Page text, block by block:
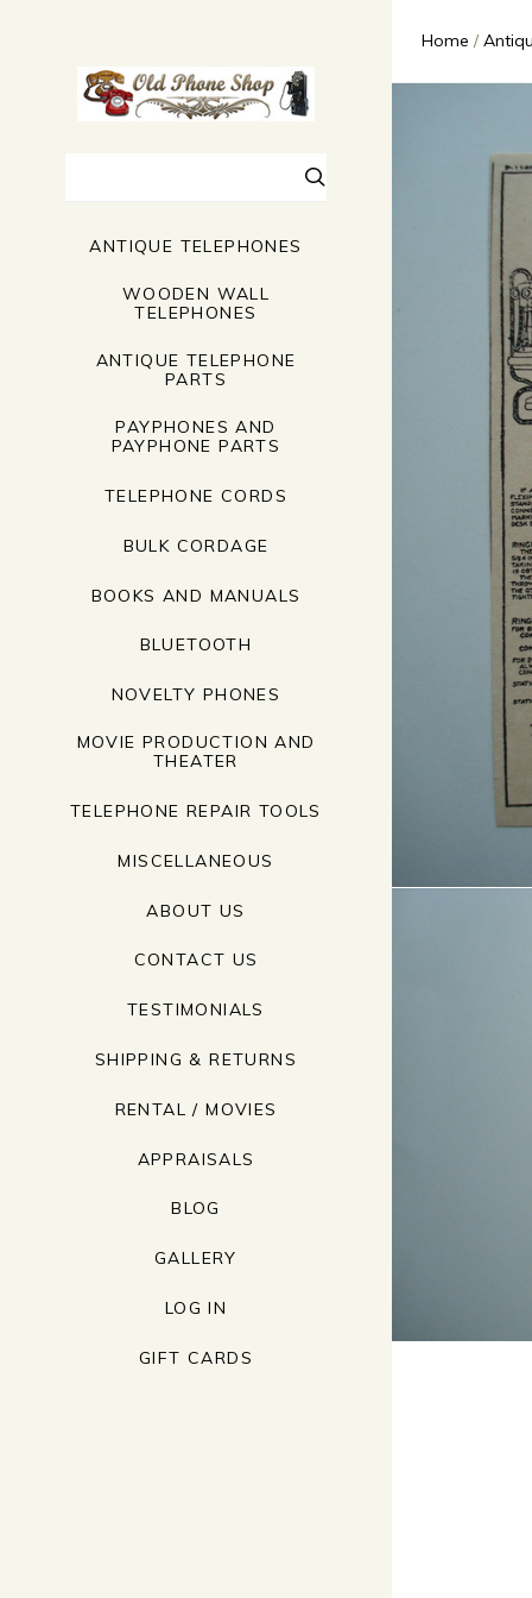
ANTIQUE TELEPHONES
WOODEN WALL
TELEPHONES
ANTIQUE TELEPHONE
PARTS
PAYPHONES AND
PAYPHONE PARTS
TELEPHONE CORDS
BULK CORDAGE
BOOKS AND MANUALS
BLUETOOTH
NOVELTY PHONES
MOVIE PRODUCTION AND
THEATER
TELEPHONE REPAIR TOOLS
MISCELLANEOUS
ABOUT US
CONTACT US
TESTIMONIALS
SHIPPING & RETURNS
RENTAL / MOVIES
APPRAISALS
BLOG
GALLERY
LOG IN
GIFT CARDS
Home